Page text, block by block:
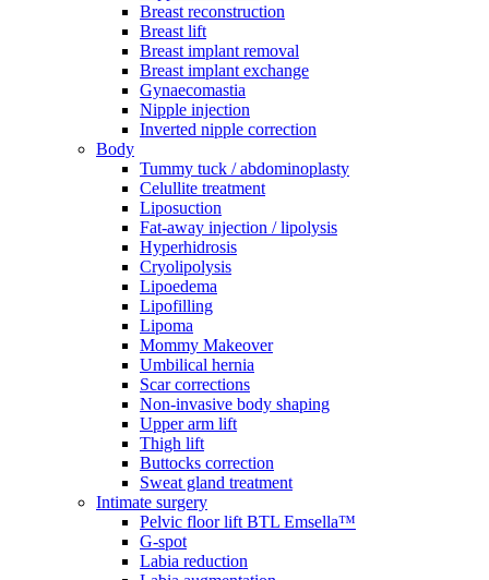
Breast reconstruction
Breast lift
Breast implant removal
Breast implant exchange
Gynaecomastia
Nipple injection
Inverted nipple correction
Body
Tummy tuck / abdominoplasty
Celullite treatment
Liposuction
Fat-away injection / lipolysis
Hyperhidrosis
Cryolipolysis
Lipoedema
Lipofilling
Lipoma
Mommy Makeover
Umbilical hernia
Scar corrections
Non-invasive body shaping
Upper arm lift
Thigh lift
Buttocks correction
Sweat gland treatment
Intimate surgery
Pelvic floor lift BTL Emsella™
G-spot
Labia reduction